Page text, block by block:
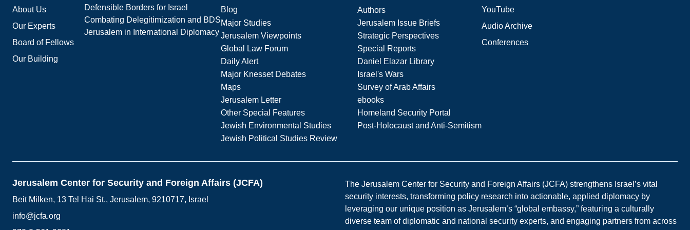
About Us
Our Experts
Board of Fellows
Our Building
Defensible Borders for Israel
Combating Delegitimization and BDS
Jerusalem in International Diplomacy
Blog
Authors
Major Studies
Jerusalem Issue Briefs
Jerusalem Viewpoints
Strategic Perspectives
Global Law Forum
Special Reports
Daily Alert
Daniel Elazar Library
Major Knesset Debates
Israel's Wars
Maps
Survey of Arab Affairs
Jerusalem Letter
ebooks
Other Special Features
Homeland Security Portal
Jewish Environmental Studies
Post-Holocaust and Anti-Semitism
Jewish Political Studies Review
YouTube
Audio Archive
Conferences
Jerusalem Center for Security and Foreign Affairs (JCFA)
Beit Milken, 13 Tel Hai St., Jerusalem, 9210717, Israel
info@jcfa.org
The Jerusalem Center for Security and Foreign Affairs (JCFA) strengthens Israel’s vital
security interests, transforming policy research into actionable, applied diplomacy by
leveraging our unique position as Jerusalem’s “global embassy,” featuring a culturally
diverse team of diplomatic and national security experts, and engaging partners from across